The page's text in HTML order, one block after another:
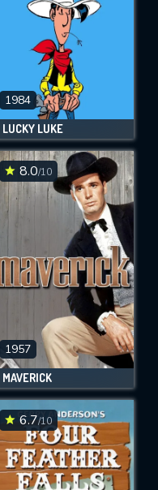
1984
LUCKY LUKE
8.0/10
1957
MAVERICK
6.7/10